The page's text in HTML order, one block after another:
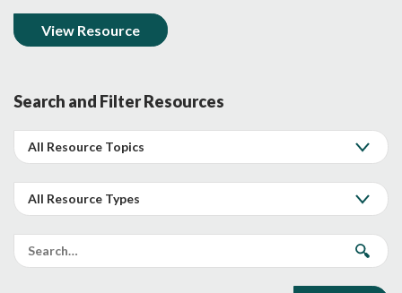
View Resource
Search and Filter Resources